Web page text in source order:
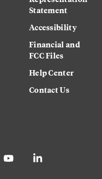
Statement
Accessibility
Financial and
FCC Files
Help Center
Contact Us